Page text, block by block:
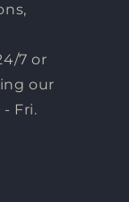
7 or
our
Fri.